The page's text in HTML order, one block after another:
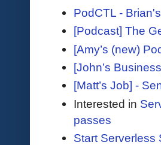
PodCTL -
[Podcast] The
[Amy’s (new)
[John’s
[Matt’s Job] -
Interested in
passes
Start Serverless